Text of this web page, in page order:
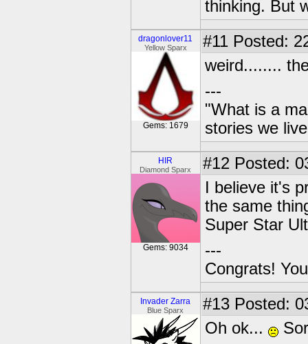
thinking. But
dragonlover11
Yellow Sparx
Gems: 1679
#11 Posted:
weird........
---
"What is a
stories we
HIR
Diamond Sparx
Gems: 9034
#12 Posted:
I believe it's
the same
Super Star
---
Congrats!
Invader Zarra
Blue Sparx #13 Posted:
Oh ok...